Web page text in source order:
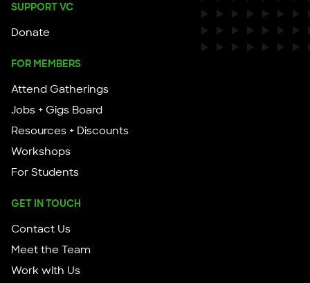
SUPPORT VC
Donate
FOR MEMBERS
Attend Gatherings
Jobs + Gigs Board
Resources + Discounts
Workshops
For Students
GET IN TOUCH
Contact Us
Meet the Team
Work with Us